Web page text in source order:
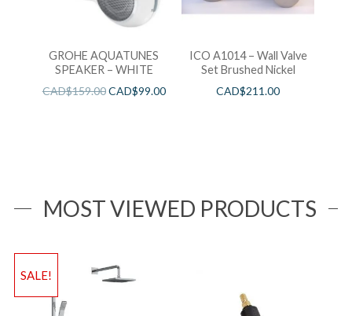
GROHE AQUATUNES
SPEAKER – WHITE
CAD$159.00CAD$99.00
ICO A1014 – Wall Valve
Set Brushed Nickel
CAD$211.00
MOST VIEWED PRODUCTS
SALE!